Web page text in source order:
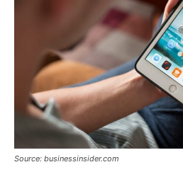
Source: businessinsider.com